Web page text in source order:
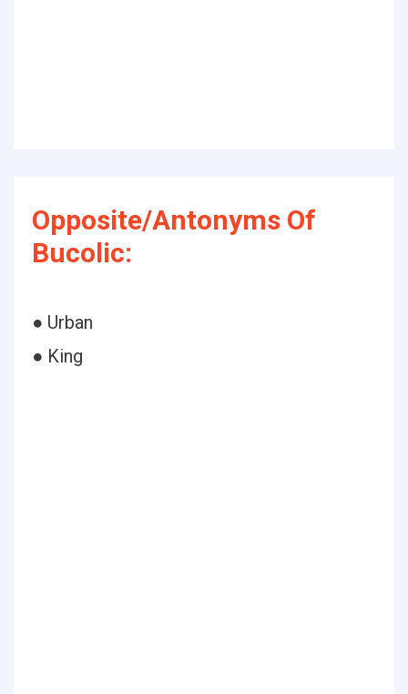
Opposite/Antonyms Of
Bucolic:
● Urban
● King